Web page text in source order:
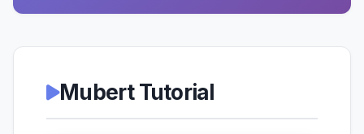
Mubert Tutorial